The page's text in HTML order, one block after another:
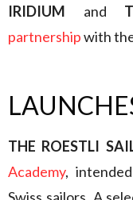
IRIDIUM and
partnershipwith
THE ROESTLI
Academy,